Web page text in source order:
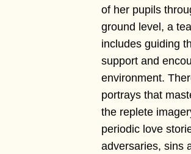
of her pupils
ground level, a
includes guiding
support and
environment.
portrays that
the replete
periodic love
adversaries, sins